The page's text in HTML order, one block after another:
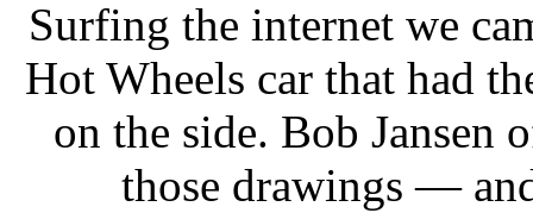
Surfing the internet we
Hot Wheels car that had
on the side. Bob Jansen
those drawings —